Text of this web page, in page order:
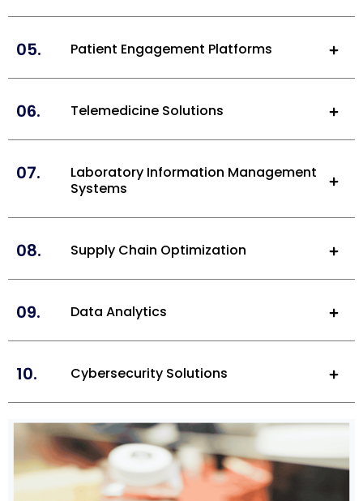
05. Patient Engagement Platforms
06. Telemedicine Solutions
07.
Laboratory Information Management
Systems
08. Supply Chain Optimization
09. Data Analytics
10. Cybersecurity Solutions